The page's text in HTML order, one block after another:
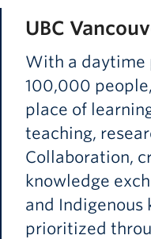
UBC
With a daytime
100,000
place of
teaching,
Collaboration,
knowledge
and Indigenous
prioritized